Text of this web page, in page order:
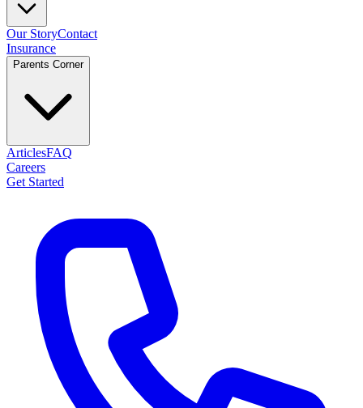
Our StoryContact
Insurance
Parents Corner
ArticlesFAQ
Careers
Get Started